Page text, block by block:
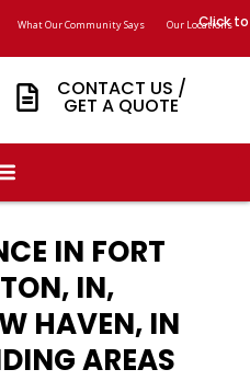
What Our Community Says Our Locations
Click
CONTACT US /
GET A QUOTE
IN FORT
IN,
HAVEN, IN
AREAS